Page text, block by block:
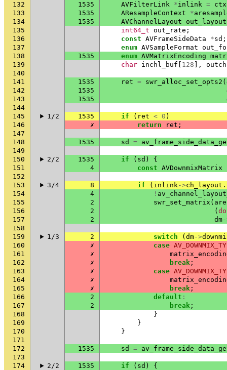
132
1535 AVFilterLink *inlink = ctx
133
1535 AResampleContext *
134
1535 AVChannelLayout
out_layout
135
int64_t out_rate ;
136
const AVFrameSideData *sd ;
137
enum AVSampleFormat
138
1535 enum AVMatrixEncoding
139
char inchl_buf 128 ],
140
141
1535 ret = swr_alloc_set_opts2 (
142
1535
143
1535
144
145
1/2 1535 if ( ret < 0 )
146
✗ return ret ;
147
148
1535 sd =
149
150
2/2 1535 if ( sd )
{
151
4 const AVDownmixMatrix
152
153
3/4 8 if ( inlink->ch_layout .
154
4 !
155
2 swr_set_matrix (
156
2 (
157
2 dm
158
159
1/3 2 switch ( dm->
160
✗ case
161
✗
162
✗ break ;
163
✗ case
164
✗
165
✗ break ;
166
2 default :
167
2 break ;
168
}
169
}
170
}
171
172
1535 sd =
173
174
2/2 1535 if ( sd )
{